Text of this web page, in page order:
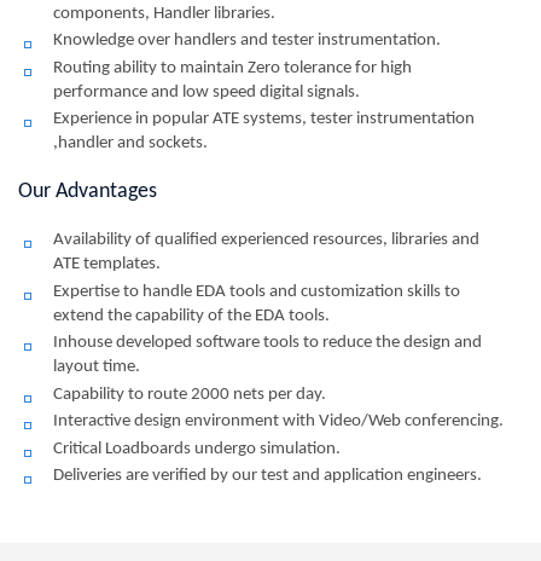
components, Handler libraries.
Knowledge over handlers and tester instrumentation.
Routing ability to maintain Zero tolerance for high
performance and low speed digital signals.
Experience in popular ATE systems, tester instrumentation
,handler and sockets.
Our Advantages
Availability of qualified experienced resources, libraries and
ATE templates.
Expertise to handle EDA tools and customization skills to
extend the capability of the EDA tools.
Inhouse developed software tools to reduce the design and
layout time.
Capability to route 2000 nets per day.
Interactive design environment with Video/Web conferencing.
Critical Loadboards undergo simulation.
Deliveries are verified by our test and application engineers.